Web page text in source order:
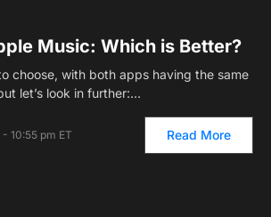
Music: Which is Better?
choose, with both apps having the same
let’s look in further:…
10:55 pm ET Read More